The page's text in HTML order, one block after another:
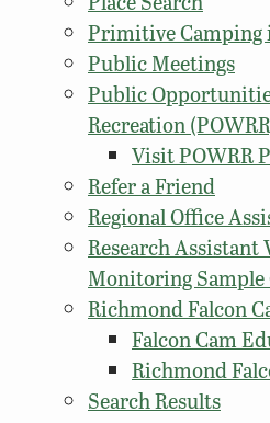
Primitive
Public Meetings
Public
Recreation
Visit POWRR
Refer a Friend
Regional Office
Research
Monitoring
Richmond Falcon
Falcon Cam
Richmond
Search Results